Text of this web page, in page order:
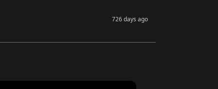
726 days ago